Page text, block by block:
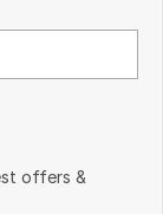
offers &